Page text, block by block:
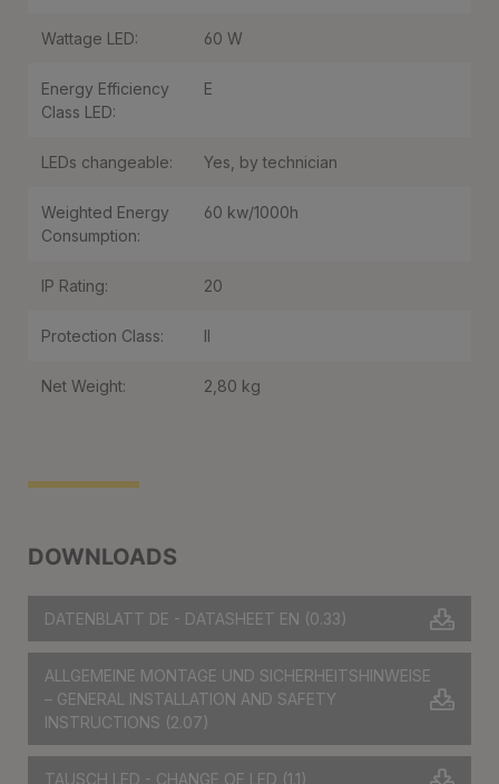
DOWNLOADS
DATENBLATT DE - DATASHEET EN (0.33)
ALLGEMEINE MONTAGE UND SICHERHEITSHINWEISE
– GENERAL INSTALLATION AND SAFETY
INSTRUCTIONS (2.07)
TAUSCH LED - CHANGE OF LED (1.1)
Wattage LED: 60 W
Energy Efficiency
Class LED:
E
LEDs changeable: Yes, by technician
Weighted Energy
Consumption:
60 kw/1000h
IP Rating: 20
Protection Class: II
Net Weight: 2,80 kg